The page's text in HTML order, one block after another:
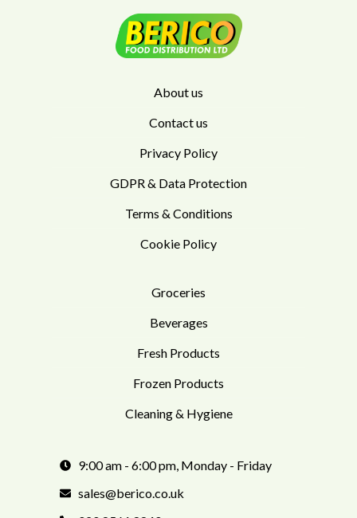
About us
Contact us
Privacy Policy
GDPR & Data Protection
Terms & Conditions
Cookie Policy
Groceries
Beverages
Fresh Products
Frozen Products
Cleaning & Hygiene
9:00 am - 6:00 pm, Monday - Friday
sales@berico.co.uk